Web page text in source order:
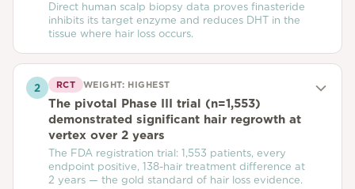
Direct human scalp biopsy data proves finasteride
inhibits its target enzyme and reduces DHT in the
tissue where hair loss occurs.
2 RCT WEIGHT: HIGHEST
The pivotal Phase III trial (n=1,553)
demonstrated significant hair regrowth at
vertex over 2 years
The FDA registration trial: 1,553 patients, every
endpoint positive, 138-hair treatment difference at
2 years — the gold standard of hair loss evidence.